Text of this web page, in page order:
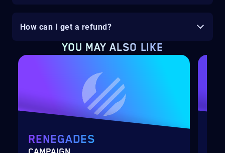
How can I get a refund?
YOU MAY ALSO LIKE
RENEGADES